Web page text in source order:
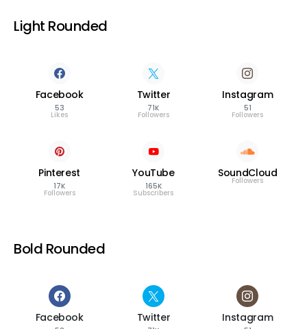
Light Rounded
Facebook
53
Likes
Twitter
71K
Followers
Instagram
51
Followers
Pinterest
17K
Followers
YouTube
165K
Subscribers
SoundCloud
Followers
Bold Rounded
Facebook Twitter Instagram